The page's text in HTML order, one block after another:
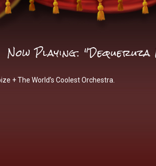
Now Playing: "Dequeruza
+ The World’s Coolest Orchestra.